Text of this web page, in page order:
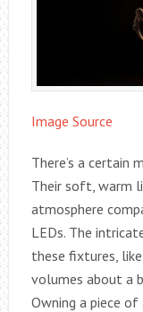
Image Source
There’s a certain
Their soft, warm
atmosphere
LEDs. The
these fixtures,
volumes about a
Owning a piece